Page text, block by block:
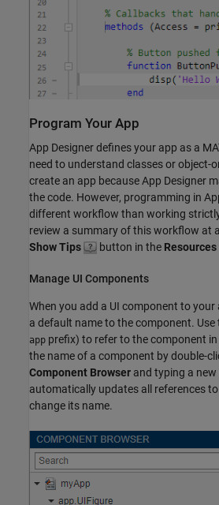
Program Your App
App Designer defines your app as a
need to understand classes or object-
create an app because App Designer
the code. However, programming in
different workflow than working
review a summary of this workflow at
Show Tips
button in the Resources
Manage UI Components
When you add a UI component to your
a default name to the component.
app prefix) to refer to the component
the name of a component by double-
Component Browser and typing a
automatically updates all references
change its name.